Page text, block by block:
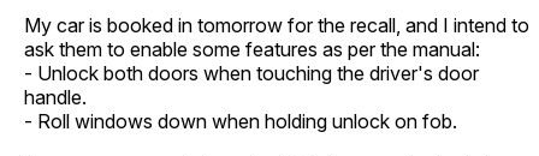
My car is booked in tomorrow for the recall, and I intend to
ask them to enable some features as per the manual:
- Unlock both doors when touching the driver's door
handle.
- Roll windows down when holding unlock on fob.